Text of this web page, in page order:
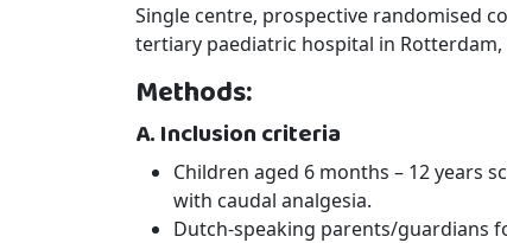
Single centre, prospective randomised
tertiary paediatric hospital in
Methods:
A. Inclusion criteria
Children aged 6 months – 12 years
with caudal analgesia.
Dutch-speaking parents/guardians